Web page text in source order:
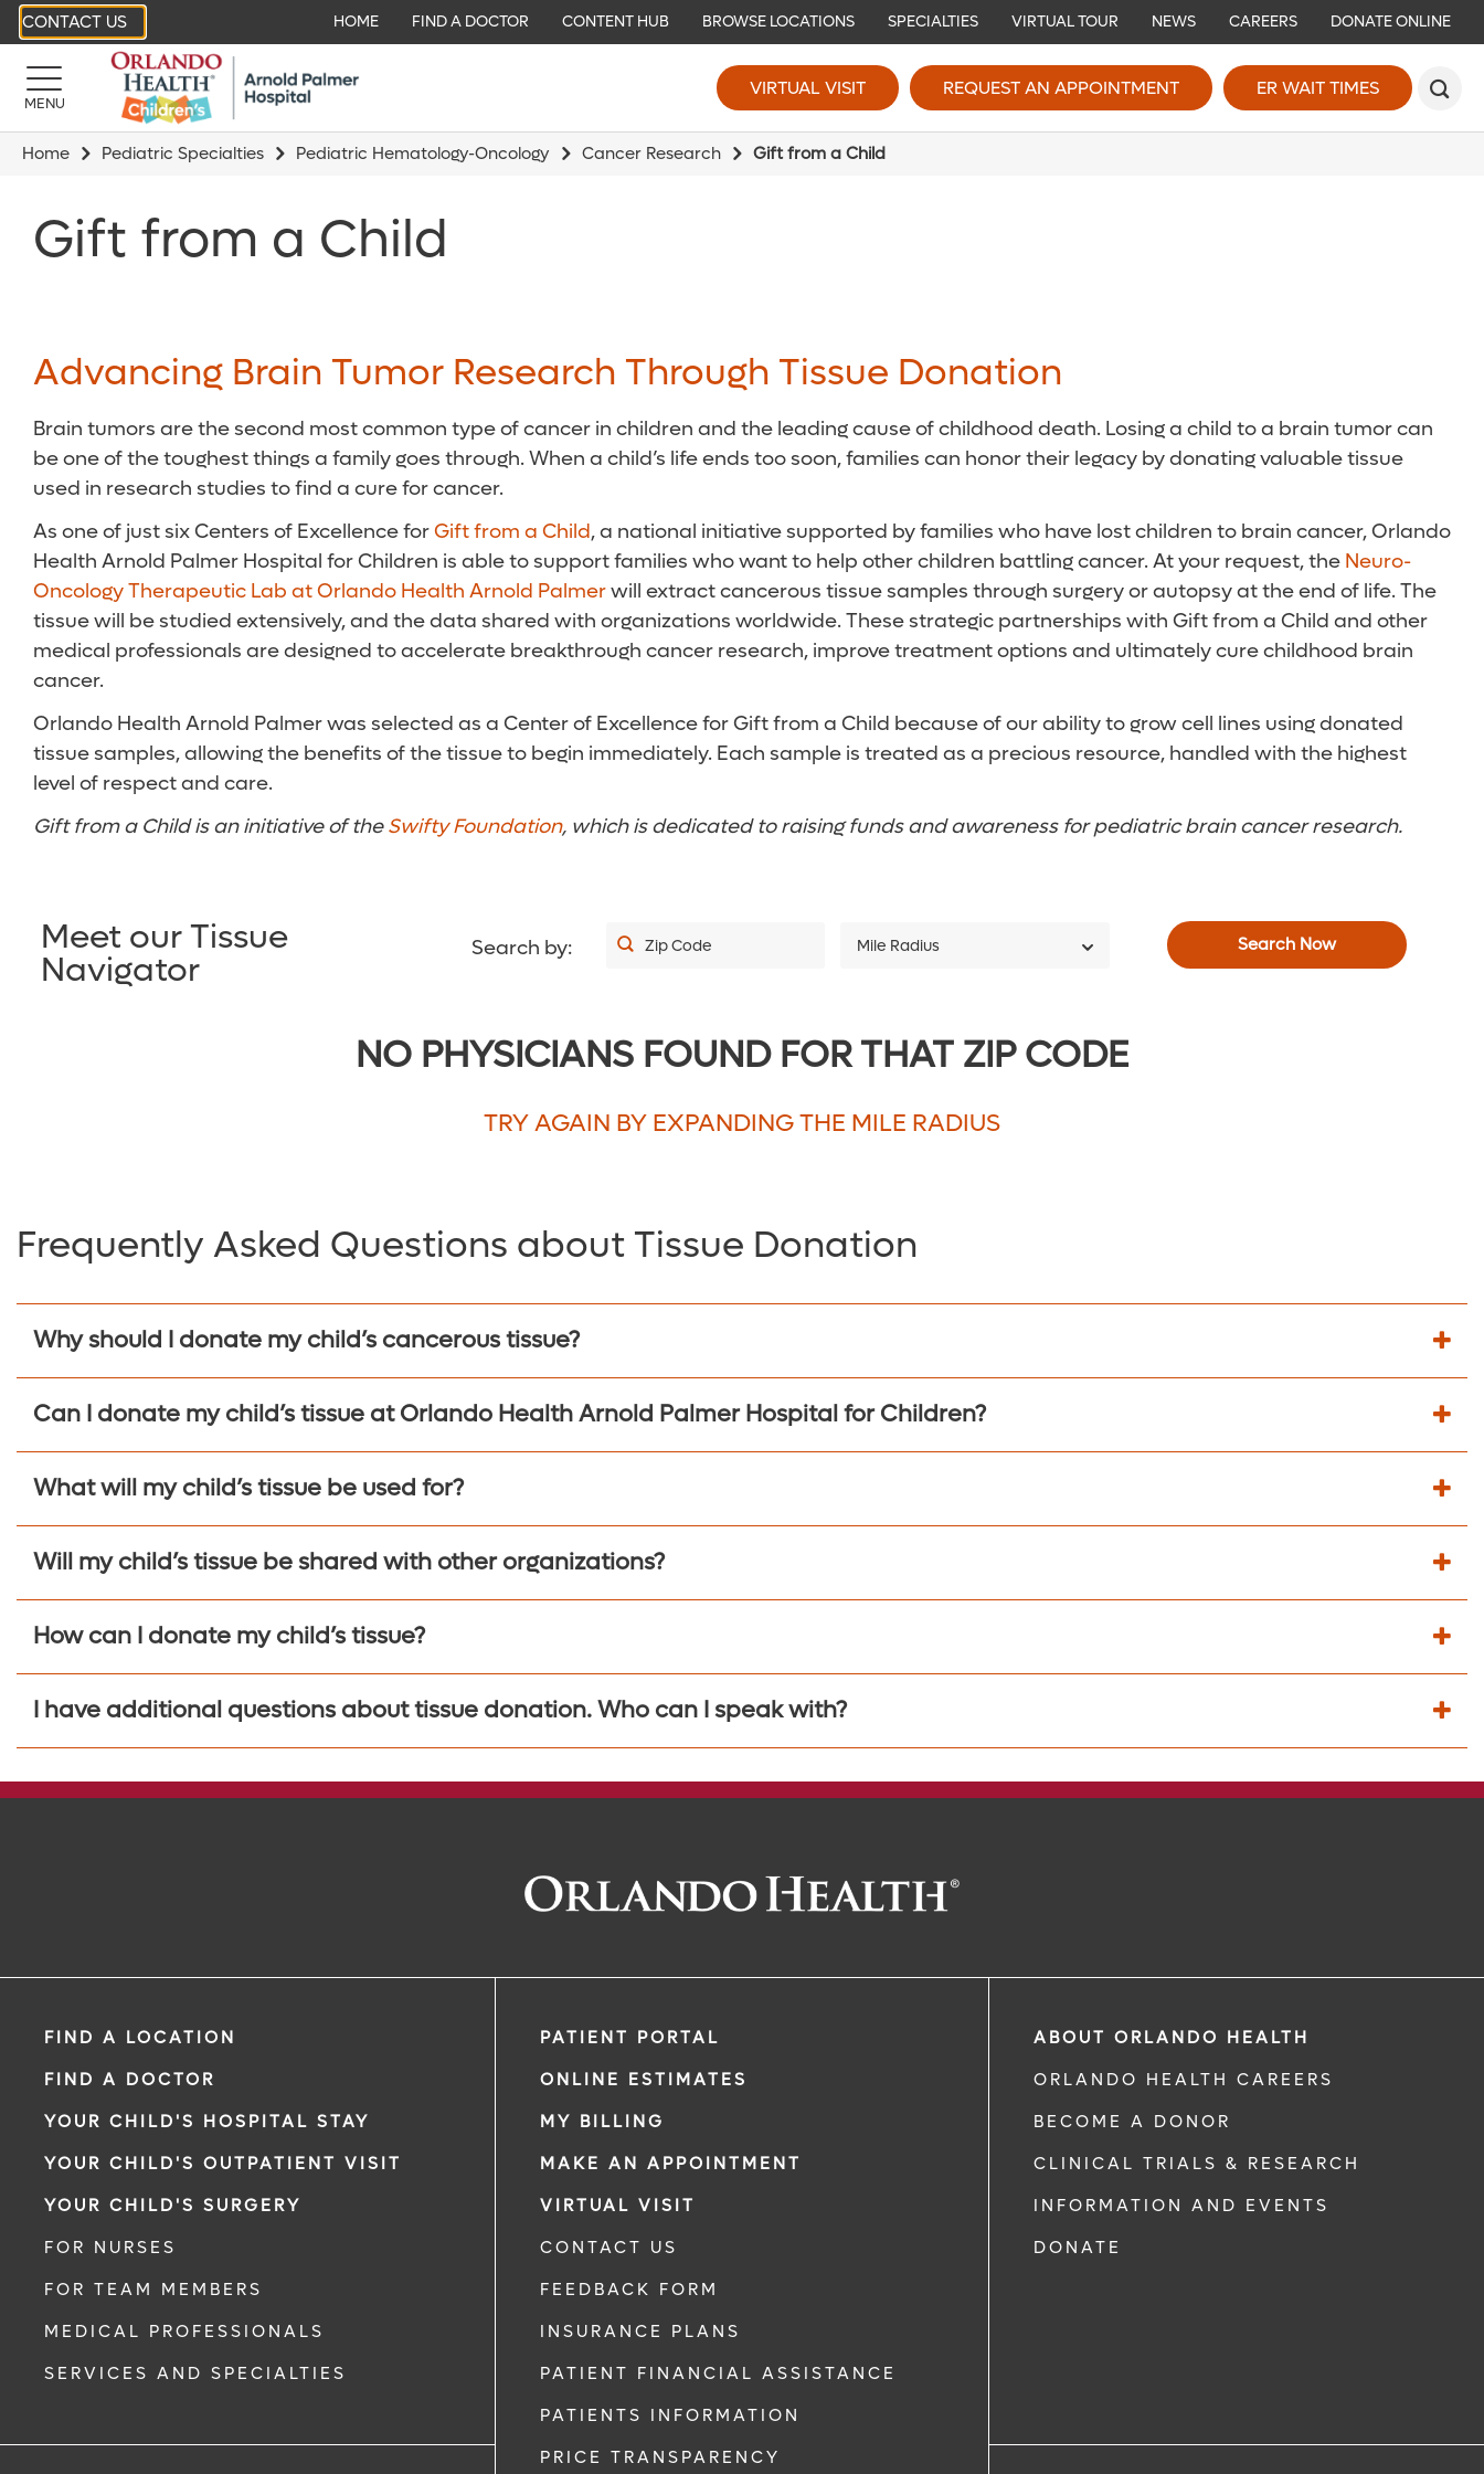
CONTACT US HOME FIND A DOCTOR CONTENT HUB BROWSE LOCATIONS SPECIALTIES VIRTUAL TOUR NEWS CAREERS DONATE ONLINE
MENU
VIRTUAL VISIT REQUEST AN APPOINTMENT ER WAIT TIMES
Home Pediatric Specialties Pediatric Hematology-Oncology Cancer Research Gift from a Child
Gift from a Child
Advancing Brain Tumor Research Through Tissue Donation
Brain tumors are the second most common type of cancer in children and the leading cause of childhood death. Losing a child to a brain tumor can
be one of the toughest things a family goes through. When a child’s life ends too soon, families can honor their legacy by donating valuable tissue
used in research studies to find a cure for cancer.
As one of just six Centers of Excellence forGift from a Child, a national initiative supported by families who have lost children to brain cancer, Orlando
Health Arnold Palmer Hospital for Children is able to support families who want to help other children battling cancer. At your request, the Neuro-
Oncology Therapeutic Lab at Orlando Health Arnold Palmerwill extract cancerous tissue samples through surgery or autopsy at the end of life. The
tissue will be studied extensively, and the data shared with organizations worldwide. These strategic partnerships with Gift from a Child and other
medical professionals are designed to accelerate breakthrough cancer research, improve treatment options and ultimately cure childhood brain
cancer.
Orlando Health Arnold Palmer was selected as a Center of Excellence for Gift from a Child because of our ability to grow cell lines using donated
tissue samples, allowing the benefits of the tissue to begin immediately. Each sample is treated as a precious resource, handled with the highest
level of respect and care.
Gift from a Child is an initiative of theSwifty Foundation, which is dedicated to raising funds and awareness for pediatric brain cancer research.
Meet our Tissue
Navigator
Search by: Zip Code Mile Radius
10
30
75
Search Now
NO PHYSICIANS FOUND FOR THAT ZIP CODE
TRY AGAIN BY EXPANDING THE MILE RADIUS
Frequently Asked Questions about Tissue Donation
Why should I donate my child’s cancerous tissue?
Can I donate my child’s tissue at Orlando Health Arnold Palmer Hospital for Children?
What will my child’s tissue be used for?
Will my child’s tissue be shared with other organizations?
How can I donate my child’s tissue?
I have additional questions about tissue donation. Who can I speak with?
FIND A LOCATION
FIND A DOCTOR
YOUR CHILD'S HOSPITAL STAY
YOUR CHILD'S OUTPATIENT VISIT
YOUR CHILD'S SURGERY
FOR NURSES
FOR TEAM MEMBERS
MEDICAL PROFESSIONALS
SERVICES AND SPECIALTIES
PATIENT PORTAL
ONLINE ESTIMATES
MY BILLING
MAKE AN APPOINTMENT
VIRTUAL VISIT
CONTACT US
FEEDBACK FORM
INSURANCE PLANS
PATIENT FINANCIAL ASSISTANCE
PATIENTS INFORMATION
PRICE TRANSPARENCY
ABOUT ORLANDO HEALTH
ORLANDO HEALTH CAREERS
BECOME A DONOR
CLINICAL TRIALS & RESEARCH
INFORMATION AND EVENTS
DONATE